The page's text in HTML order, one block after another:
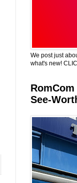
We post just
what's new!
See-